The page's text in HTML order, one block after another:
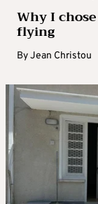
Why I
flying
ByJean Christou